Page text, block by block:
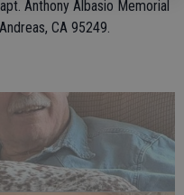
Anthony Albasio Memorial
CA 95249.